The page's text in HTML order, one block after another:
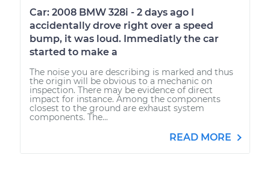
Car: 2008 BMW 328i - 2 days ago I
accidentally drove right over a speed
bump, it was loud. Immediatly the car
started to make a
The noise you are describing is marked and thus
the origin will be obvious to a mechanic on
inspection. There may be evidence of direct
impact for instance. Among the components
closest to the ground are exhaust system
components. The...
READ MORE